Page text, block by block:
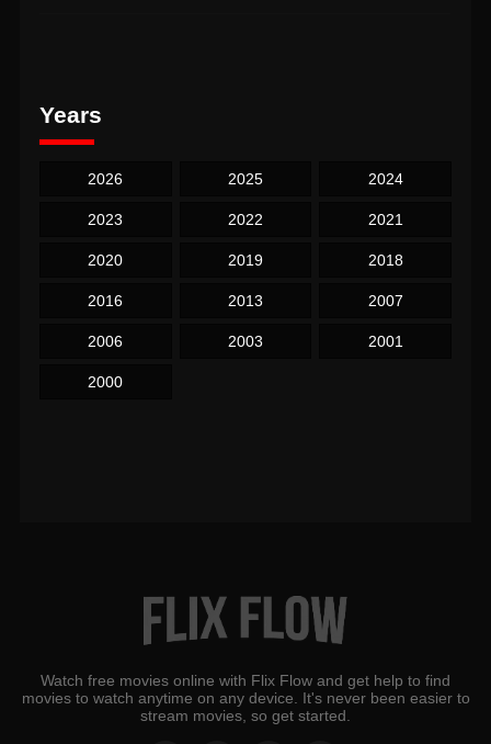
Years
2026 2025 2024
2023 2022 2021
2020 2019 2018
2016 2013 2007
2006 2003 2001
2000
Watch free movies online with Flix Flow and get help to find
movies to watch anytime on any device. It's never been easier to
stream movies, so get started.